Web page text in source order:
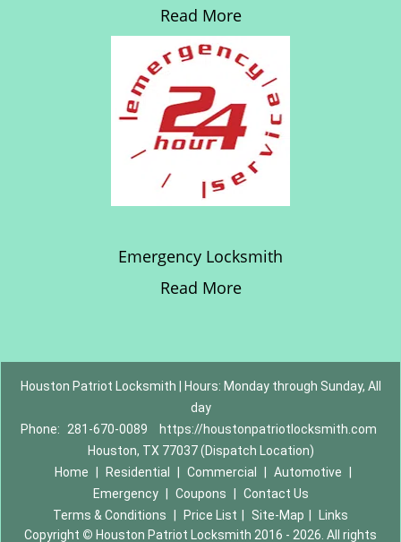
Read More
Emergency Locksmith
Read More
Houston Patriot Locksmith | Hours: Monday through Sunday, All
day
Phone:
281-670-0089
https://houstonpatriotlocksmith.com
Houston, TX 77037 (Dispatch Location)
Home
Residential Commercial Automotive
Emergency
Coupons
Contact Us
Terms & Conditions
Price List Site-Map
Links
Copyright © Houston Patriot Locksmith 2016 - 2026. All rights